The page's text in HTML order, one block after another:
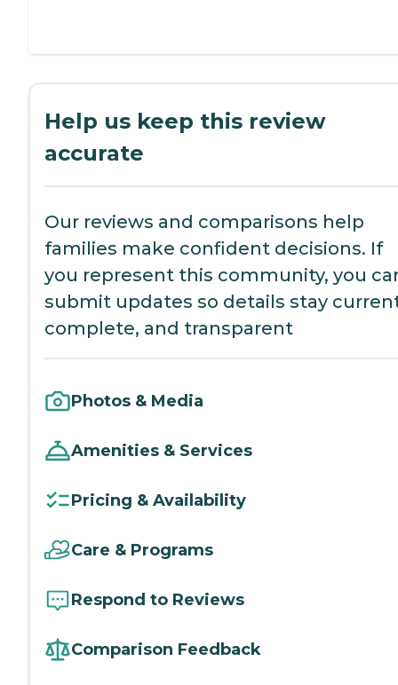
Help us keep this review
accurate
Our reviews and comparisons help
families make confident decisions. If
you represent this community, you
submit updates so details stay
complete, and transparent
Photos & Media
Amenities & Services
Pricing & Availability
Care & Programs
Respond to Reviews
Comparison Feedback